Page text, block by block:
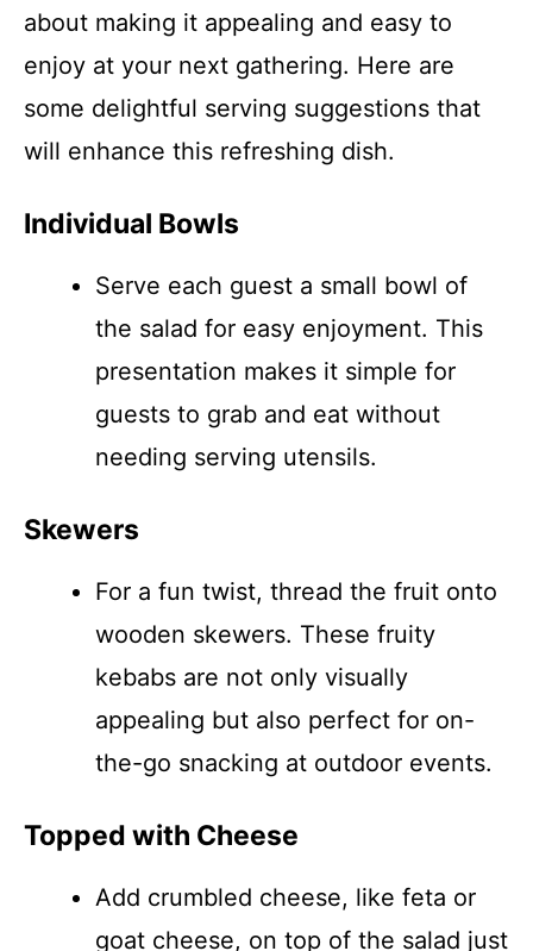
about making it appealing and easy to
enjoy at your next gathering. Here are
some delightful serving suggestions that
will enhance this refreshing dish.
Individual Bowls
Serve each guest a small bowl of
the salad for easy enjoyment. This
presentation makes it simple for
guests to grab and eat without
needing serving utensils.
Skewers
For a fun twist, thread the fruit onto
wooden skewers. These fruity
kebabs are not only visually
appealing but also perfect for on-
the-go snacking at outdoor events.
Topped with Cheese
Add crumbled cheese, like feta or
goat cheese, on top of the salad just